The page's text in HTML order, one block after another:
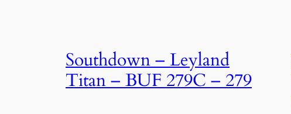
Southdown – Leyland
Titan – BUF 279C – 279